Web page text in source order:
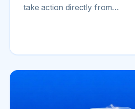
take action directly from…